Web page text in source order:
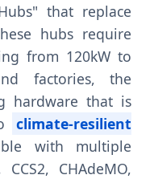
that replace
hubs require
from 120kW to
factories, the
hardware that is
climate-resilient
with multiple
CHAdeMO,